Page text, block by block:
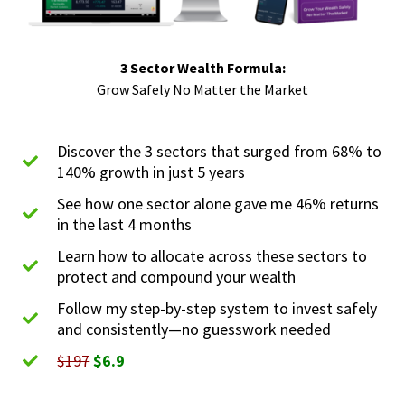
3 Sector Wealth Formula:
Grow Safely No Matter the Market
Discover the 3 sectors that surged from 68% to
140% growth in just 5 years
See how one sector alone gave me 46% returns
in the last 4 months
Learn how to allocate across these sectors to
protect and compound your wealth
Follow my step-by-step system to invest safely
and consistently—no guesswork needed
$197$6.9